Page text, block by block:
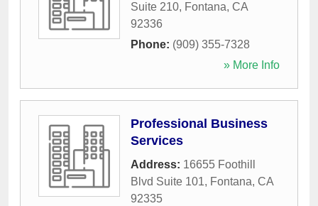
Suite 210, Fontana, CA
92336
Phone: (909) 355-7328
» More Info
Professional Business
Services
Address: 16655 Foothill
Blvd Suite 101, Fontana, CA
92335